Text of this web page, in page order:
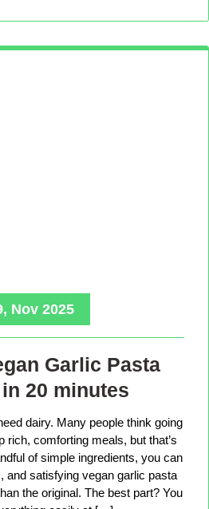
Nov 2025
Garlic Pasta
20 minutes
dairy. Many people think going
rich, comforting meals, but that’s
of simple ingredients, you can
and satisfying vegan garlic pasta
the original. The best part? You